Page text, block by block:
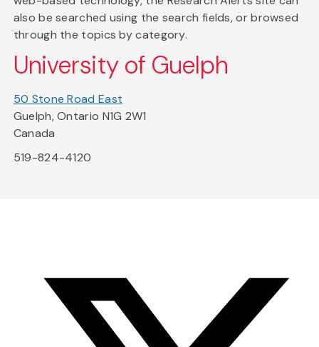
also be searched using the search fields, or browsed
through the topics by category.
University of Guelph
50 Stone Road East
Guelph, Ontario N1G 2W1
Canada
519-824-4120